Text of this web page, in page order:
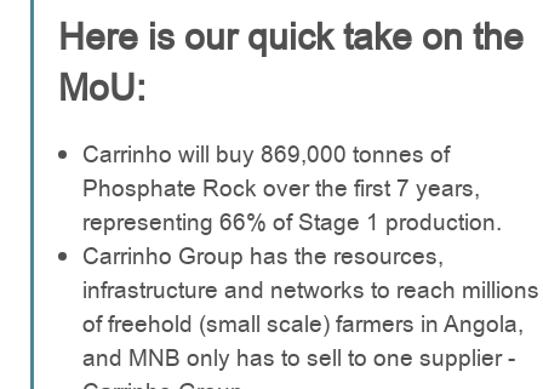
Here is our quick take on the
MoU:
Carrinho will buy 869,000 tonnes of
Phosphate Rock over the first 7 years,
representing 66% of Stage 1 production.
Carrinho Group has the resources,
infrastructure and networks to reach millions
of freehold (small scale) farmers in Angola,
and MNB only has to sell to one supplier -